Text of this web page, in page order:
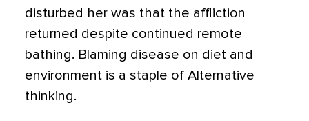
disturbed her was that the affliction
returned despite continued remote
bathing. Blaming disease on diet and
environment is a staple of Alternative
thinking.